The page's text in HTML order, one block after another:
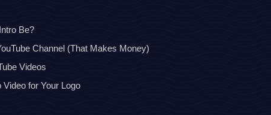
Be?
Channel (That Makes Money)
Videos
for Your Logo